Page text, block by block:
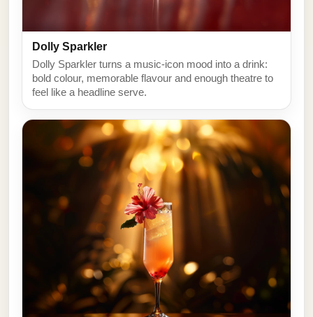
Dolly Sparkler
Dolly Sparkler turns a music-icon mood into a drink:
bold colour, memorable flavour and enough theatre to
feel like a headline serve.